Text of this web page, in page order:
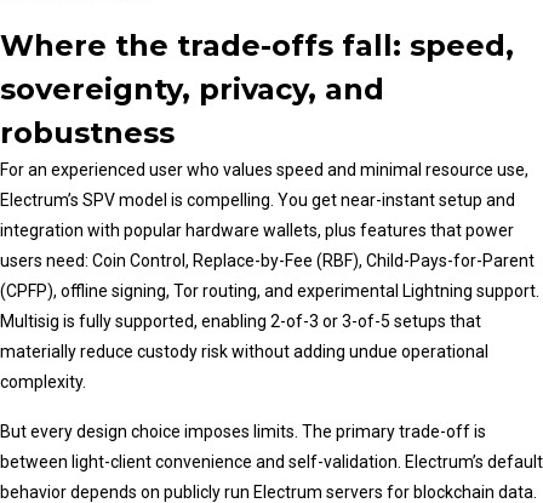
Where the trade-offs fall: speed,
sovereignty, privacy, and
robustness
For an experienced user who values speed and minimal resource use,
Electrum’s SPV model is compelling. You get near-instant setup and
integration with popular hardware wallets, plus features that power
users need: Coin Control, Replace-by-Fee (RBF), Child-Pays-for-Parent
(CPFP), offline signing, Tor routing, and experimental Lightning support.
Multisig is fully supported, enabling 2-of-3 or 3-of-5 setups that
materially reduce custody risk without adding undue operational
complexity.
But every design choice imposes limits. The primary trade-off is
between light-client convenience and self-validation. Electrum’s default
behavior depends on publicly run Electrum servers for blockchain data.